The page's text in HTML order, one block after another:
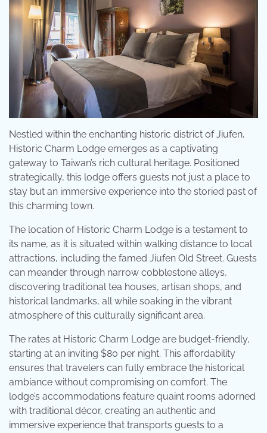
Nestled within the enchanting historic district of Jiufen,
Historic Charm Lodge emerges as a captivating
gateway to Taiwan’s rich cultural heritage. Positioned
strategically, this lodge offers guests not just a place to
stay but an immersive experience into the storied past of
this charming town.
The location of Historic Charm Lodge is a testament to
its name, as it is situated within walking distance to local
attractions, including the famed Jiufen Old Street. Guests
can meander through narrow cobblestone alleys,
discovering traditional tea houses, artisan shops, and
historical landmarks, all while soaking in the vibrant
atmosphere of this culturally significant area.
The rates at Historic Charm Lodge are budget-friendly,
starting at an inviting $80 per night. This affordability
ensures that travelers can fully embrace the historical
ambiance without compromising on comfort. The
lodge’s accommodations feature quaint rooms adorned
with traditional décor, creating an authentic and
immersive experience that transports guests to a